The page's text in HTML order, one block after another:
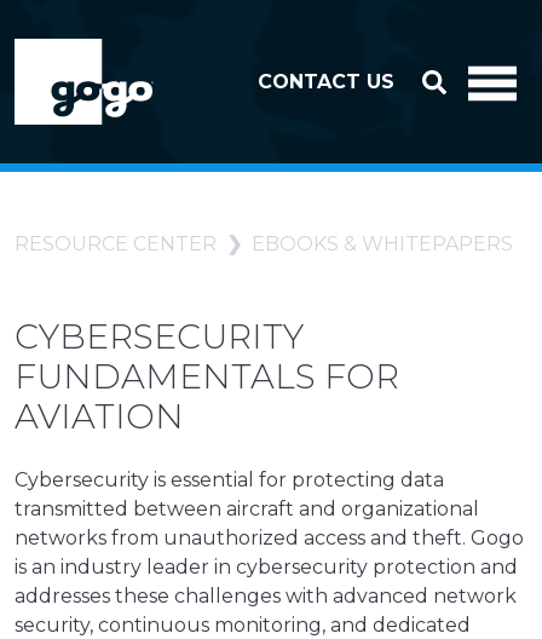
CONTACT US
RESOURCE CENTER EBOOKS & WHITEPAPERS
CYBERSECURITY
FUNDAMENTALS FOR
AVIATION
Cybersecurity is essential for protecting data
transmitted between aircraft and organizational
networks from unauthorized access and theft. Gogo
is an industry leader in cybersecurity protection and
addresses these challenges with advanced network
security, continuous monitoring, and dedicated